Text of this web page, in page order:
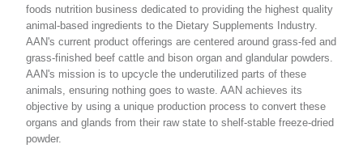
foods nutrition business dedicated to providing the highest quality
animal-based ingredients to the Dietary Supplements Industry.
AAN's current product offerings are centered around grass-fed and
grass-finished beef cattle and bison organ and glandular powders.
AAN's mission is to upcycle the underutilized parts of these
animals, ensuring nothing goes to waste. AAN achieves its
objective by using a unique production process to convert these
organs and glands from their raw state to shelf-stable freeze-dried
powder.